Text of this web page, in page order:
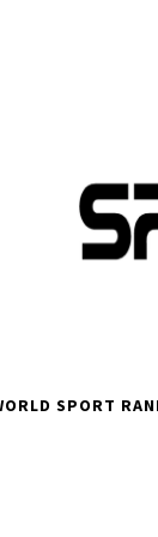
SPORT